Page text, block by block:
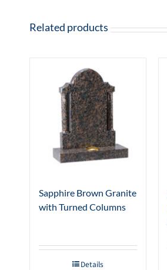
Related products
Sapphire Brown Granite
with Turned Columns
Details